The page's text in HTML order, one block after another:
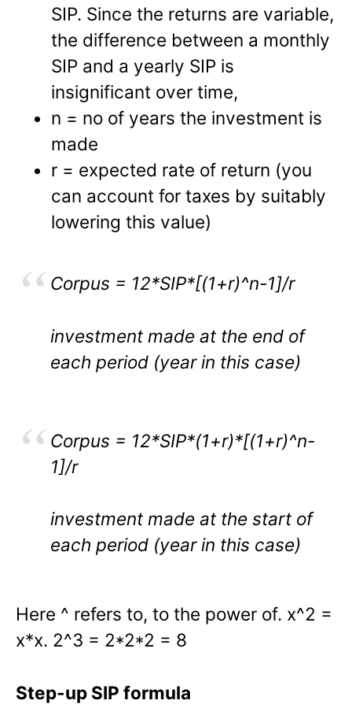
SIP. Since the returns are variable,
the difference between a monthly
SIP and a yearly SIP is
insignificant over time,
n = no of years the investment is
made
r = expected rate of return (you
can account for taxes by suitably
lowering this value)
Corpus = 12*SIP*[(1+r)^n-1]/r
investment made at the end of
each period (year in this case)
Corpus = 12*SIP*(1+r)*[(1+r)^n-
1]/r
investment made at the start of
each period (year in this case)
Here ^ refers to, to the power of. x^2 =
x*x. 2^3 = 2*2*2 = 8
Step-up SIP formula